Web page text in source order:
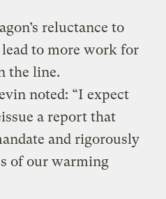
reluctance to
to more work for
the line.
noted: “I expect
a report that
and rigorously
of our warming